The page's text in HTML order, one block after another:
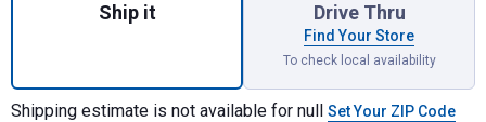
Ship it Drive Thru
Find Your Store
To check local availability
Shipping estimate is not available for null Set Your ZIP Code